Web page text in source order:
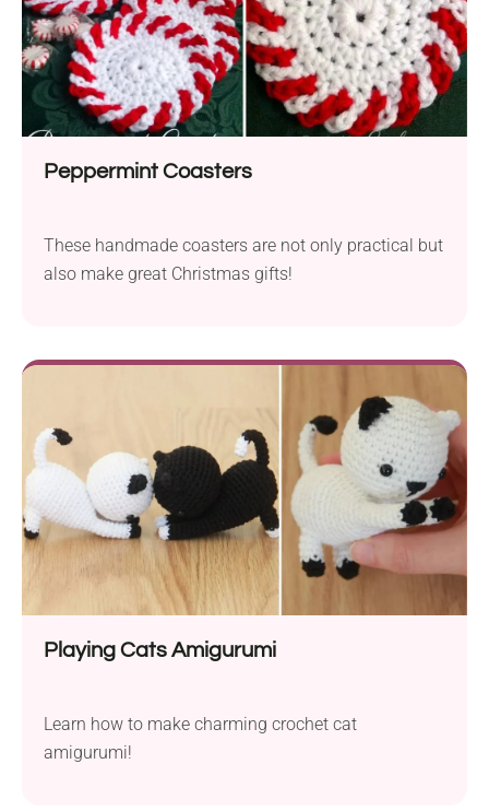
Peppermint Coasters
These handmade coasters are not only practical but
also make great Christmas gifts!
Playing Cats Amigurumi
Learn how to make charming crochet cat
amigurumi!